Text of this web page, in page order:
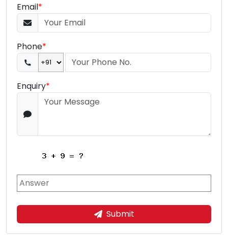
Email*
Phone*
Enquiry*
Submit